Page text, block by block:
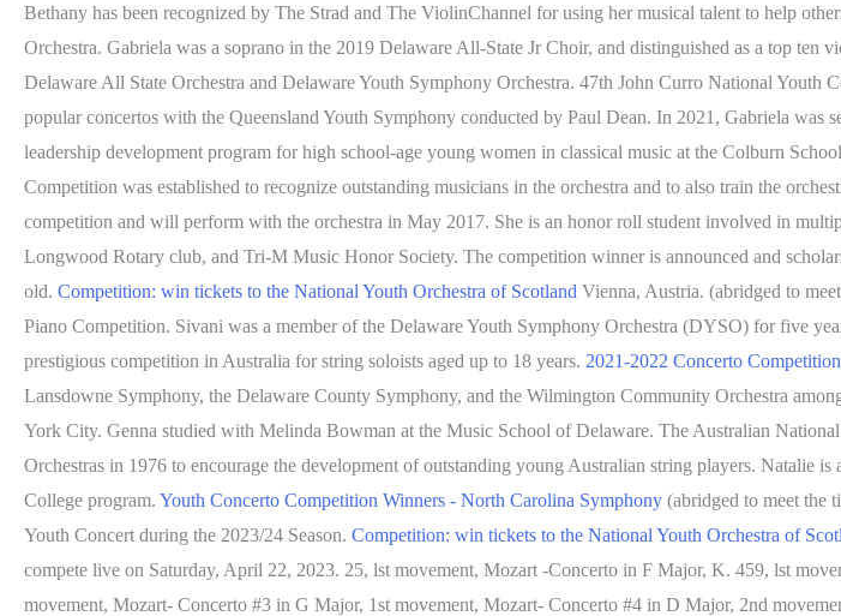
Bethany has been recognized by The Strad and The ViolinChannel for using her musical talent to help
Orchestra. Gabriela was a soprano in the 2019 Delaware All-State Jr Choir, and distinguished as a top
Delaware All State Orchestra and Delaware Youth Symphony Orchestra. 47th John Curro National
popular concertos with the Queensland Youth Symphony conducted by Paul Dean. In 2021, Gabriela was
leadership development program for high school-age young women in classical music at the Colburn
Competition was established to recognize outstanding musicians in the orchestra and to also train the
competition and will perform with the orchestra in May 2017. She is an honor roll student involved in
Longwood Rotary club, and Tri-M Music Honor Society. The competition winner is announced and
old. Competition: win tickets to the National Youth Orchestra of Scotland Vienna, Austria. (abridged to
Piano Competition. Sivani was a member of the Delaware Youth Symphony Orchestra (DYSO) for five
prestigious competition in Australia for string soloists aged up to 18 years. 2021-2022 Concerto
Lansdowne Symphony, the Delaware County Symphony, and the Wilmington Community Orchestra
York City. Genna studied with Melinda Bowman at the Music School of Delaware. The Australian
Orchestras in 1976 to encourage the development of outstanding young Australian string players. Natalie
College program. Youth Concerto Competition Winners - North Carolina Symphony (abridged to meet the
Youth Concert during the 2023/24 Season. Competition: win tickets to the National Youth Orchestra of
compete live on Saturday, April 22, 2023. 25, lst movement, Mozart -Concerto in F Major, K. 459, lst
movement, Mozart- Concerto #3 in G Major, 1st movement, Mozart- Concerto #4 in D Major, 2nd